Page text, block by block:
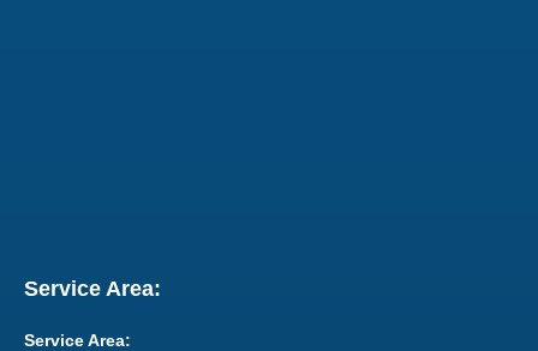
Service Area:
Service Area: